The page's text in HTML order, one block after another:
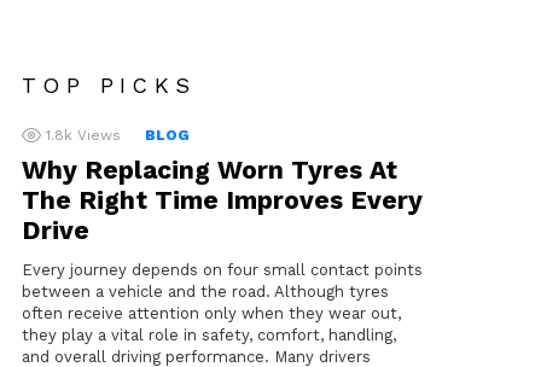
TOP PICKS
1.8k Views BLOG
Why Replacing Worn Tyres At
The Right Time Improves Every
Drive
Every journey depends on four small contact points
between a vehicle and the road. Although tyres
often receive attention only when they wear out,
they play a vital role in safety, comfort, handling,
and overall driving performance. Many drivers